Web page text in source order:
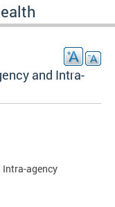
and Intra-
Intra-agency